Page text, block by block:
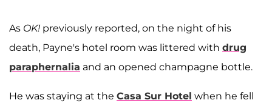
As OK! previously reported, on the night of his
death, Payne's hotel room was littered with drug
paraphernalia and an opened champagne bottle.
He was staying at the Casa Sur Hotel when he fell